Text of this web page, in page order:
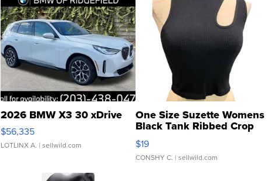
2026 BMW X3 30 xDrive
$56,335
LOTLINX A. | sellwild.com
One Size Suzette Womens
Black Tank Ribbed Crop
Asymmetrical ...
$19
CONSHY C. | sellwild.com